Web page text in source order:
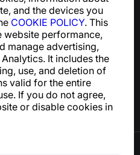
and the devices you
COOKIE POLICY. This
website performance,
manage advertising,
It includes the
use, and deletion of
valid for the entire
If you do not agree,
or disable cookies in